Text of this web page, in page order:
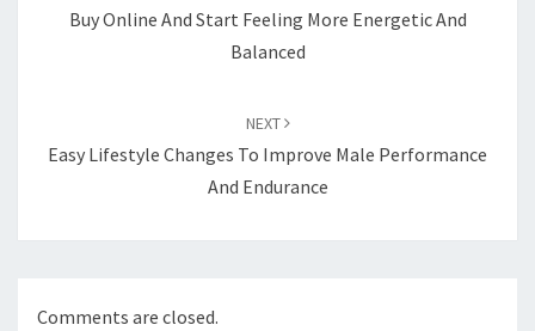
Buy Online And Start Feeling More Energetic And
Balanced
NEXT
Easy Lifestyle Changes To Improve Male Performance
And Endurance
Comments are closed.